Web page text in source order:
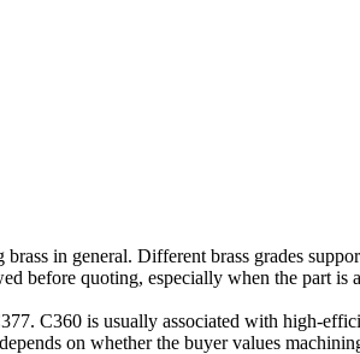
in general. Different brass grades
before quoting, especially when the part is
C360 is usually associated with high-
on whether the buyer values